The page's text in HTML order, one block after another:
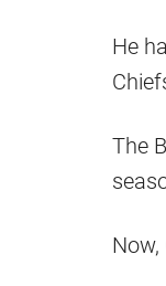
He
The